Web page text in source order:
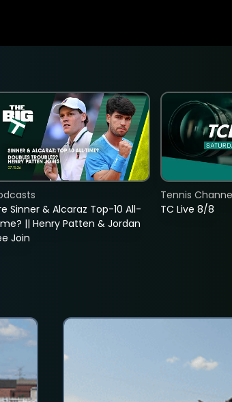
Sinner & Alcaraz Top-10 All-
|| Henry Patten & Jordan
Join
TC Live 8/8
Tennis